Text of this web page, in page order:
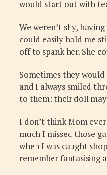
would start out with
We weren’t shy,
could easily hold me
off to spank her. She
Sometimes they
and I always smiled
to them: their doll
I don’t think Mom
much I missed those
when I was caught
remember fantasising